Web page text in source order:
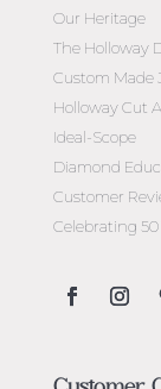
Our Heritage
The Holloway
Custom Made
Holloway Cut
Ideal-Scope
Diamond
Customer
Celebrating 50